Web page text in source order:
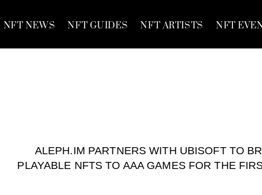
NFT NEWS NFT GUIDES NFT ARTISTS NFT
ALEPH.IM PARTNERS WITH UBISOFT TO
PLAYABLE NFTS TO AAA GAMES FOR THE